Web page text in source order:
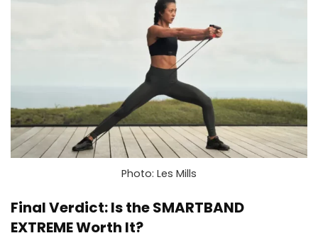
Photo: Les Mills
Final Verdict: Is the SMARTBAND
EXTREME Worth It?